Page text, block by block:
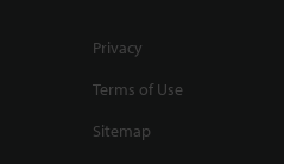
Privacy
Terms of Use
Sitemap